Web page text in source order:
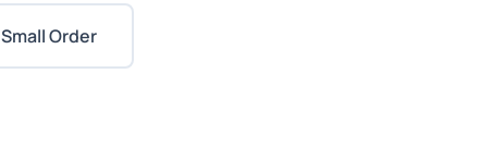
Small Order